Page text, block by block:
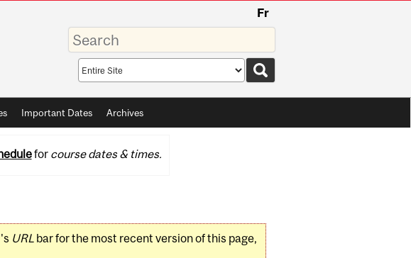
Fr
Enter
your
keywords
Search
scope
Important Dates Archives
for course dates & times.
URLbar for the most recent version of this page,